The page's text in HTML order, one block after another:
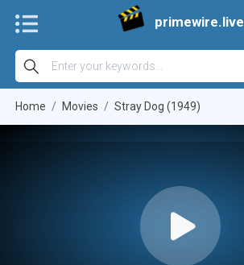
primewire.live
Home Movies Stray Dog (1949)